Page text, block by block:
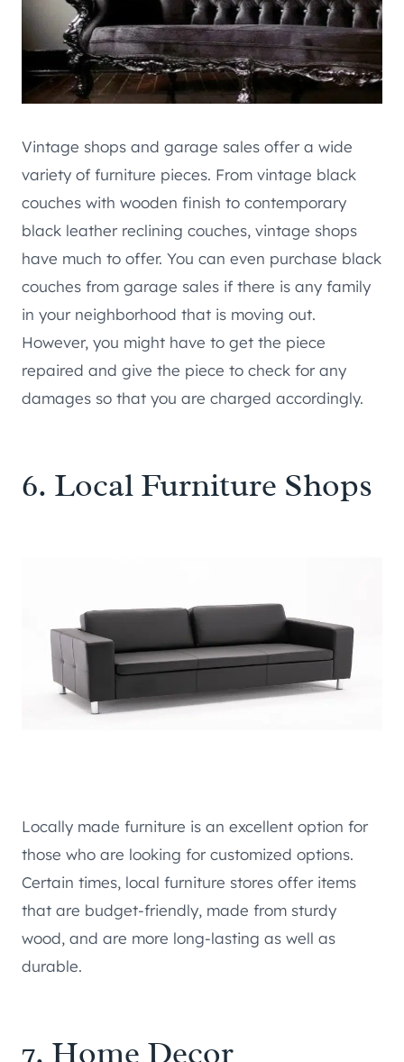
Vintage shops and garage sales offer a wide
variety of furniture pieces. From vintage black
couches with wooden finish to contemporary
black leather reclining couches, vintage shops
have much to offer. You can even purchase black
couches from garage sales if there is any family
in your neighborhood that is moving out.
However, you might have to get the piece
repaired and give the piece to check for any
damages so that you are charged accordingly.
6. Local Furniture Shops
Locally made furniture is an excellent option for
those who are looking for customized options.
Certain times, local furniture stores offer items
that are budget-friendly, made from sturdy
wood, and are more long-lasting as well as
durable.
7. Home Decor